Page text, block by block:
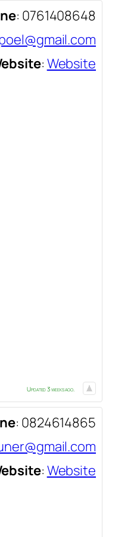
: 0761408648
: Website
Updated 3 weeks ago.
: 0824614865
: Website